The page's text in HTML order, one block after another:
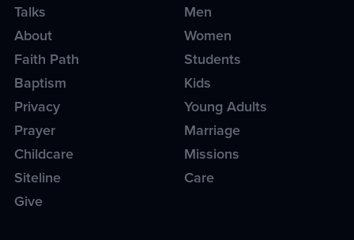
Talks
About
Faith Path
Baptism
Privacy
Prayer
Childcare
Siteline
Give
Men
Women
Students
Kids
Young Adults
Marriage
Missions
Care